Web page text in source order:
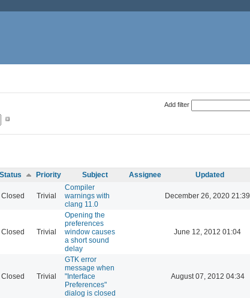
Add filter
Status Priority Subject Assignee Updated
Closed Trivial
Compiler
warnings with
clang 11.0
December 26, 2020 21:39
Closed Trivial
Opening the
preferences
window causes
a short sound
delay
June 12, 2012 01:04
Closed Trivial
GTK error
message when
"Interface
Preferences"
dialog is closed
August 07, 2012 04:34